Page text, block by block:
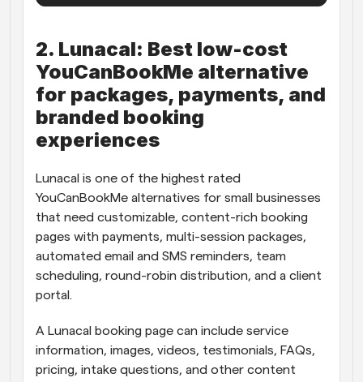
2. Lunacal: Best low-cost
YouCanBookMe alternative
for packages, payments, and
branded booking
experiences
Lunacal is one of the highest rated
YouCanBookMe alternatives for small businesses
that need customizable, content-rich booking
pages with payments, multi-session packages,
automated email and SMS reminders, team
scheduling, round-robin distribution, and a client
portal.
A Lunacal booking page can include service
information, images, videos, testimonials, FAQs,
pricing, intake questions, and other content